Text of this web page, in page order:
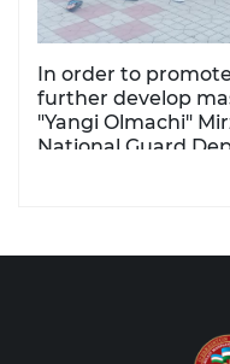
In order to
further develop
"Yangi Olmachi"
National Guard